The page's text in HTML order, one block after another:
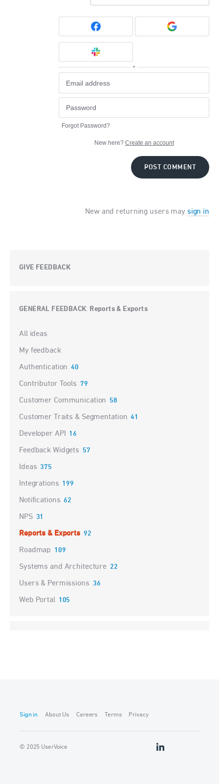
or
Forgot Password?
New here? Create an account
POST COMMENT
New and returning users may sign in
GIVE FEEDBACK
GENERAL FEEDBACK: Reports & Exports
Categories
All ideas
My feedback
Authentication 40
Contributor Tools 79
Customer Communication 58
Customer Traits & Segmentation 41
Developer API 16
Feedback Widgets 57
Ideas 375
Integrations 199
Notifications 62
NPS 31
Reports & Exports 92
Roadmap 109
Systems and Architecture 22
Users & Permissions 36
Web Portal 105
Sign in About Us Careers Terms Privacy
© 2025 UserVoice